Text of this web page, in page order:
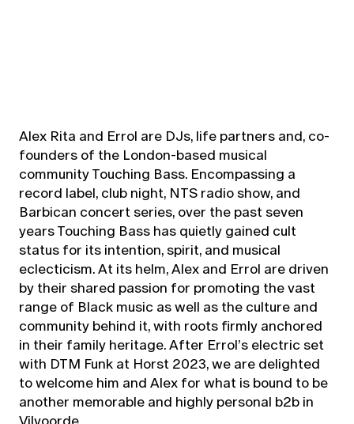
Alex Rita and Errol are DJs, life partners and, co-
founders of the London-based musical
community Touching Bass. Encompassing a
record label, club night, NTS radio show, and
Barbican concert series, over the past seven
years Touching Bass has quietly gained cult
status for its intention, spirit, and musical
eclecticism. At its helm, Alex and Errol are driven
by their shared passion for promoting the vast
range of Black music as well as the culture and
community behind it, with roots firmly anchored
in their family heritage. After Errol’s electric set
with DTM Funk at Horst 2023, we are delighted
to welcome him and Alex for what is bound to be
another memorable and highly personal b2b in